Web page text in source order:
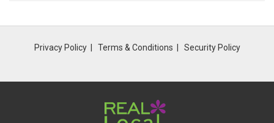
Privacy Policy Terms & Conditions Security Policy